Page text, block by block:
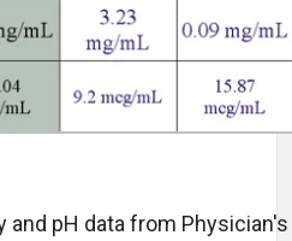
and pH data from Physician's